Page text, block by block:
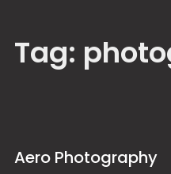
Tag:
Aero Photography